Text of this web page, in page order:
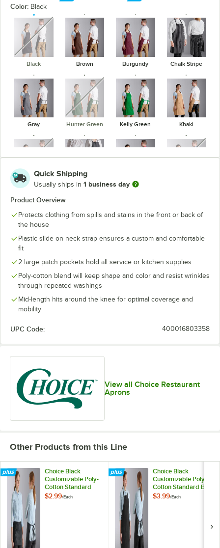
Color: Black
Black
unavailable
Brown Burgundy Chalk Stripe
Gray Hunter Green
unavailable
Kelly Green Khaki
Navy Blue
unavailable
Pinstripe Red
Quick Shipping
Usually ships in 1 business day
Product Overview
Protects clothing from spills and stains in the front or back of
the house
Plastic slide on neck strap ensures a custom and comfortable
fit
2 large patch pockets hold all service or kitchen supplies
Poly-cotton blend will keep shape and color and resist wrinkles
through repeated washings
Mid-length hits around the knee for optimal coverage and
mobility
UPC Code: 400016803358
View all Choice Restaurant
Aprons
Other Products from this Line
Choice Black
Customizable Poly-
Cotton Standard
Waist Apron with 3
$2.99/Each
Choice Black
Customizable Poly-
Cotton Standard Bib
Apron with 2
$3.99/Each